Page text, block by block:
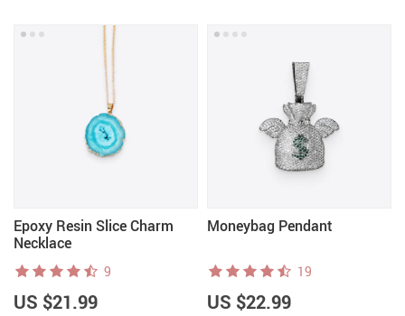
Epoxy Resin Slice Charm
Necklace
9
US $21.99
Moneybag Pendant
19
US $22.99